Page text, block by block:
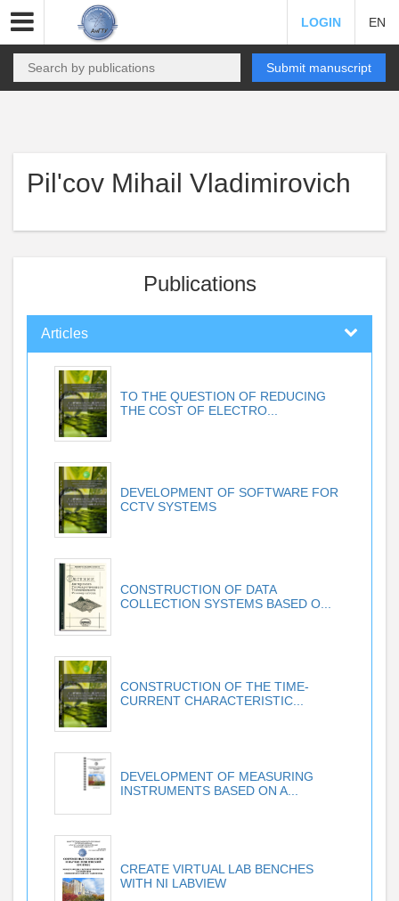
LOGIN EN
Submit manuscript
Pil'cov Mihail Vladimirovich
Publications
Articles
TO THE QUESTION OF REDUCING
THE COST OF ELECTRO...
DEVELOPMENT OF SOFTWARE FOR
CCTV SYSTEMS
CONSTRUCTION OF DATA
COLLECTION SYSTEMS BASED O...
CONSTRUCTION OF THE TIME-
CURRENT CHARACTERISTIC...
DEVELOPMENT OF MEASURING
INSTRUMENTS BASED ON A...
CREATE VIRTUAL LAB BENCHES
WITH NI LABVIEW